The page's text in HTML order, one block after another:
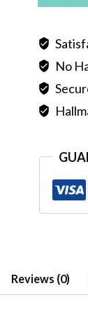
MALA
LINE
WHITE
quantity
No
Reviews (0)